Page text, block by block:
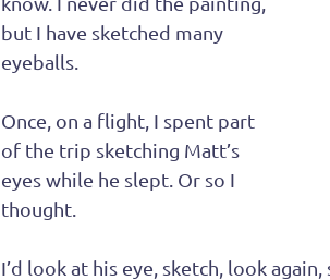
but I have sketched many
eyeballs.
Once, on a flight, I spent part
of the trip sketching Matt’s
eyes while he slept. Or so I
thought.
I’d look at his eye, sketch, look